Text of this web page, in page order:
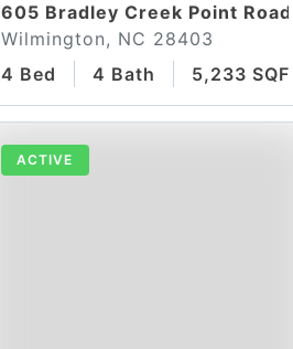
605 Bradley Creek Point Road
Wilmington, NC 28403
4 Bed
4 Bath 5,233 SQFT
ACTIVE